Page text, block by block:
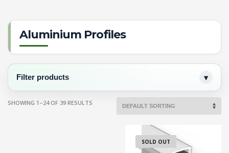
Aluminium Profiles
Filter products
SHOWING 1–24 OF 39 RESULTS
SOLD OUT